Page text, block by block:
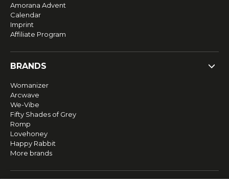
Amorana Advent
Calendar
Imprint
Affiliate Program
BRANDS
Womanizer
Arcwave
We-Vibe
Fifty Shades of Grey
Romp
Lovehoney
Happy Rabbit
More brands